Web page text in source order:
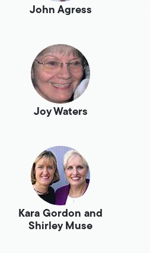
John Agress
Joy Waters
Kara Gordon and
Shirley Muse